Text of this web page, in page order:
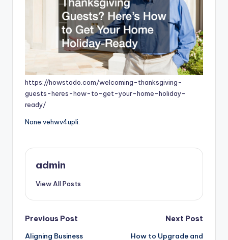
https://howstodo.com/welcoming-thanksgiving-
guests-heres-how-to-get-your-home-holiday-
ready/
None vehwv4upli.
admin
View All Posts
Post
Previous Post
Aligning Business
Next Post
How to Upgrade and